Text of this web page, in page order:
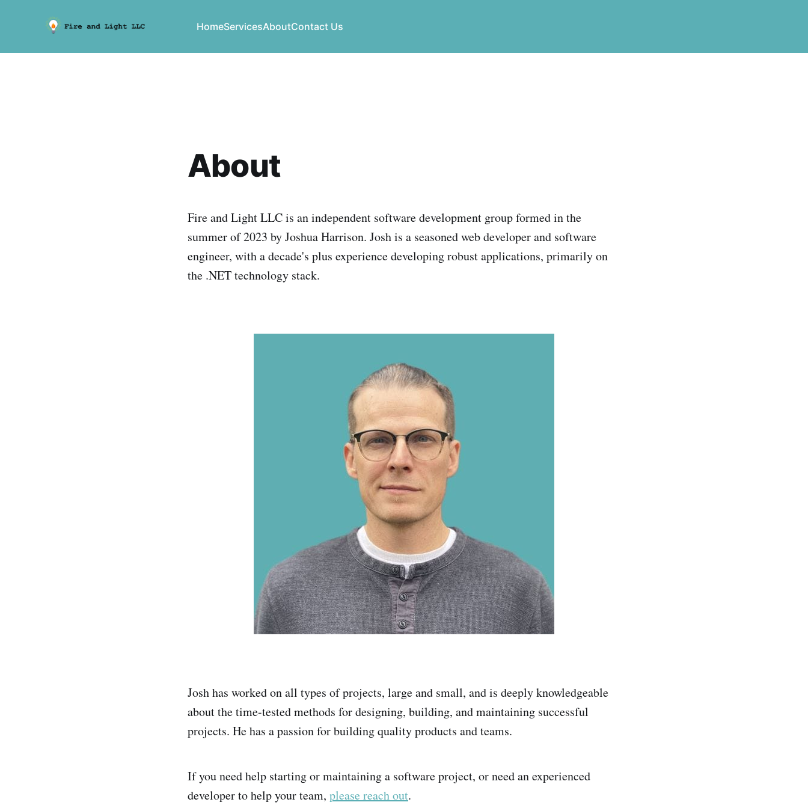
HomeServicesAboutContact Us
About
Fire and Light LLC is an independent software development group formed in the
summer of 2023 by Joshua Harrison. Josh is a seasoned web developer and software
engineer, with a decade's plus experience developing robust applications, primarily on
the .NET technology stack.
Josh has worked on all types of projects, large and small, and is deeply knowledgeable
about the time-tested methods for designing, building, and maintaining successful
projects. He has a passion for building quality products and teams.
If you need help starting or maintaining a software project, or need an experienced
developer to help your team, please reach out.